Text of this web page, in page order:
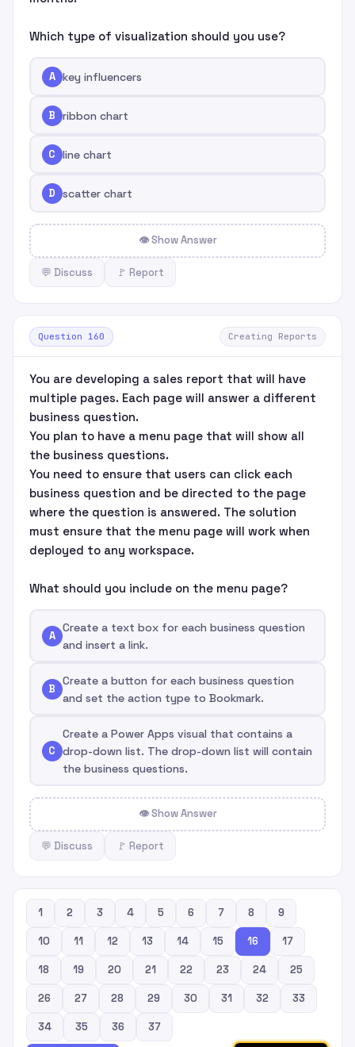
Which type of visualization should you use?
A key influencers
B ribbon chart
C line chart
D scatter chart
👁 Show Answer
💬 Discuss 🚩 Report
Question 160 Creating Reports
You are developing a sales report that will have
multiple pages. Each page will answer a different
business question.
You plan to have a menu page that will show all
the business questions.
You need to ensure that users can click each
business question and be directed to the page
where the question is answered. The solution
must ensure that the menu page will work when
deployed to any workspace.
What should you include on the menu page?
A
Create a text box for each business question
and insert a link.
B
Create a button for each business question
and set the action type to Bookmark.
C
Create a Power Apps visual that contains a
drop-down list. The drop-down list will contain
the business questions.
👁 Show Answer
💬 Discuss 🚩 Report
1 2 3 4 5 6 7 8 9
10 11 12 13 14 15 16 17
18 19 20 21 22 23 24 25
26 27 28 29 30 31 32 33
34 35 36 37